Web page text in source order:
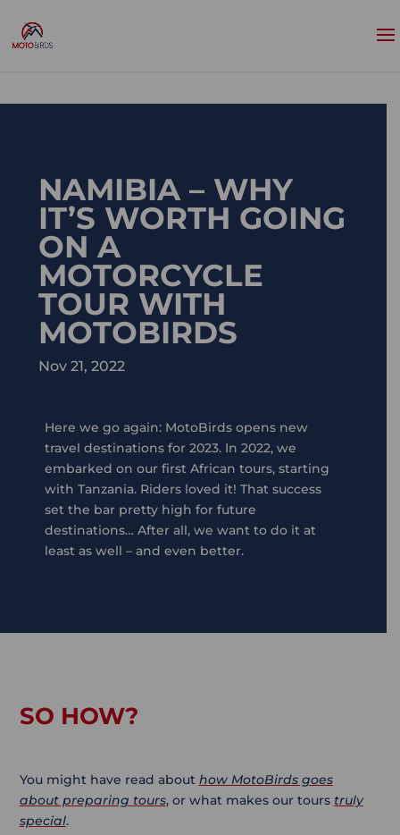
NAMIBIA – WHY
IT’S WORTH GOING
ON A
MOTORCYCLE
TOUR WITH
MOTOBIRDS
Nov 21, 2022
Here we go again: MotoBirds opens new
travel destinations for 2023. In 2022, we
embarked on our first African tours, starting
with Tanzania. Riders loved it! That success
set the bar pretty high for future
destinations… After all, we want to do it at
least as well – and even better.
SO HOW?
You might have read about how MotoBirds goes
about preparing tours, or what makes our tours truly
special.